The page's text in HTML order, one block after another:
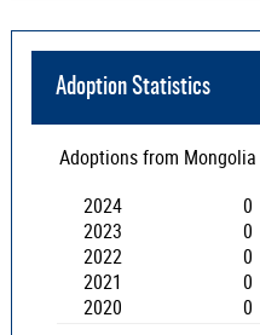
Adoption Statistics
Adoptions from Mongolia
2024
0
2023
0
2022
0
2021
0
2020
0